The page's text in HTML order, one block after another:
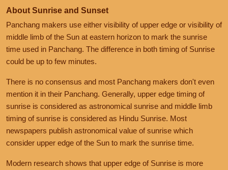
About Sunrise and Sunset
Panchang makers use either visibility of upper edge or visibility of
middle limb of the Sun at eastern horizon to mark the sunrise
time used in Panchang. The difference in both timing of Sunrise
could be up to few minutes.
There is no consensus and most Panchang makers don't even
mention it in their Panchang. Generally, upper edge timing of
sunrise is considered as astronomical sunrise and middle limb
timing of sunrise is considered as Hindu Sunrise. Most
newspapers publish astronomical value of sunrise which
consider upper edge of the Sun to mark the sunrise time.
Modern research shows that upper edge of Sunrise is more